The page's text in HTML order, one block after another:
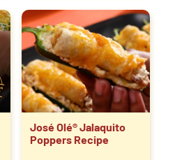
José Olé® Jalaquito
Poppers Recipe